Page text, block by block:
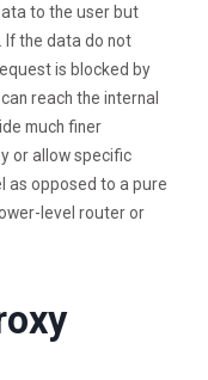
to the user but
If the data do not
is blocked by
reach the internal
much finer
or allow specific
as opposed to a pure
level router or